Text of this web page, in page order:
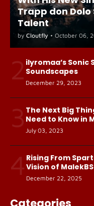
Trapp don Dolo
Talent
by Cloutfly • October 06,
2 ilyromaa’s
Soundscapes
December 29, 2023
3 The Next Big
Need to Know in
July 03, 2023
4 Rising From
Vision of
December 22, 2025